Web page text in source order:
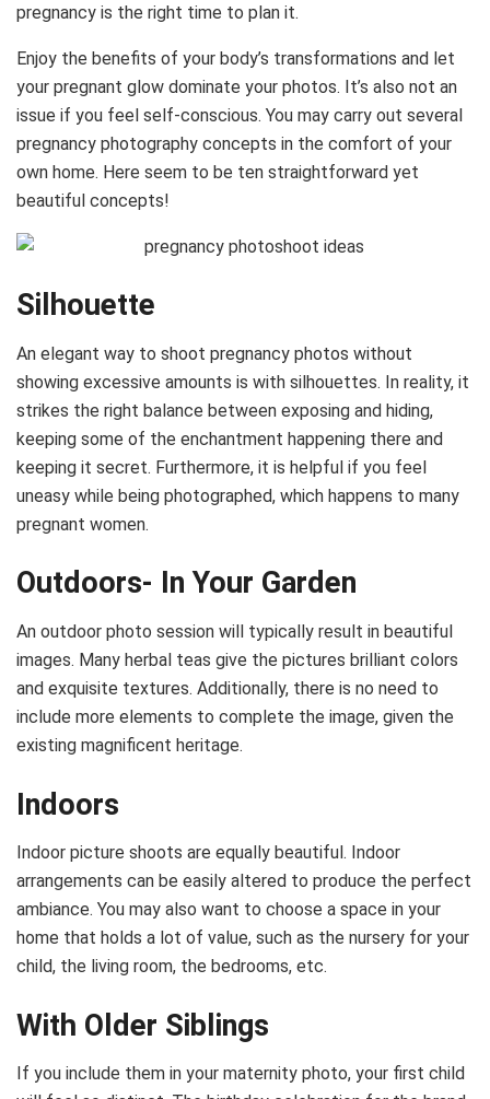
pregnancy is the right time to plan it.
Enjoy the benefits of your body’s transformations and let
your pregnant glow dominate your photos. It’s also not an
issue if you feel self-conscious. You may carry out several
pregnancy photography concepts in the comfort of your
own home. Here seem to be ten straightforward yet
beautiful concepts!
Silhouette
An elegant way to shoot pregnancy photos without
showing excessive amounts is with silhouettes. In reality, it
strikes the right balance between exposing and hiding,
keeping some of the enchantment happening there and
keeping it secret. Furthermore, it is helpful if you feel
uneasy while being photographed, which happens to many
pregnant women.
Outdoors- In Your Garden
An outdoor photo session will typically result in beautiful
images. Many herbal teas give the pictures brilliant colors
and exquisite textures. Additionally, there is no need to
include more elements to complete the image, given the
existing magnificent heritage.
Indoors
Indoor picture shoots are equally beautiful. Indoor
arrangements can be easily altered to produce the perfect
ambiance. You may also want to choose a space in your
home that holds a lot of value, such as the nursery for your
child, the living room, the bedrooms, etc.
With Older Siblings
If you include them in your maternity photo, your first child